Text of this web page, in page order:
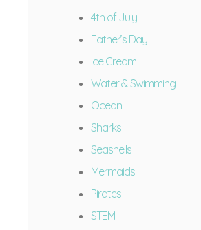
4th of July
Father’s Day
Ice Cream
Water & Swimming
Ocean
Sharks
Seashells
Mermaids
Pirates
STEM